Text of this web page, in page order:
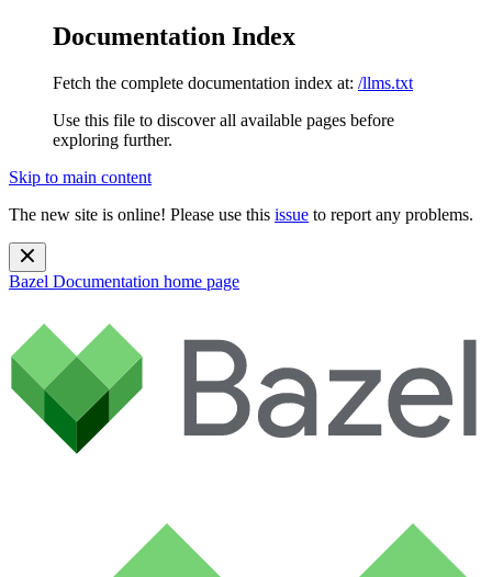
Documentation Index
Fetch the complete documentation index at: /llms.txt
Use this file to discover all available pages before
exploring further.
Skip to main content
The new site is online! Please use this issue to report any problems.
Bazel Documentation home page